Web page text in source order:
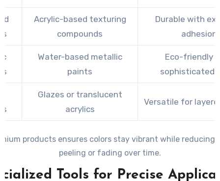
Acrylic-based texturing
compounds
Durable with
adhesion
Water-based metallic
paints
Eco-friendly
sophisticated
Glazes or translucent
acrylics
Versatile for
products ensures colors stay vibrant while reducing
peeling or fading over time.
Tools for Precise